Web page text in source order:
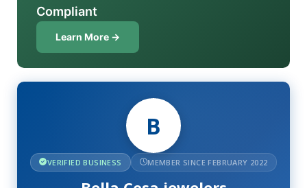
Compliant
Learn More →
B
VERIFIED BUSINESS MEMBER SINCE FEBRUARY 2022